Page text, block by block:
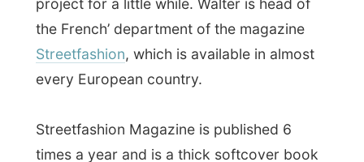
models on these photographs get their
personal streetfashion-emailaccount where
interestedmodel-agenciescan write to if
they are interested. Lots of the sent in
loaded onto the website. All the published
images will even be shown at Streetfashion